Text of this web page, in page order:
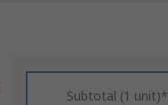
Subtotal (1 unit)*